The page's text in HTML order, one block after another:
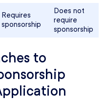
Requires
sponsorship
Does not
require
sponsorship
to